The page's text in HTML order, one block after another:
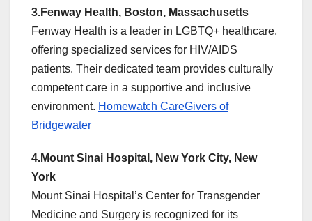
3.Fenway Health, Boston, Massachusetts
Fenway Health is a leader in LGBTQ+ healthcare,
offering specialized services for HIV/AIDS
patients. Their dedicated team provides culturally
competent care in a supportive and inclusive
environment. Homewatch CareGivers of
Bridgewater
4.Mount Sinai Hospital, New York City, New
York
Mount Sinai Hospital’s Center for Transgender
Medicine and Surgery is recognized for its